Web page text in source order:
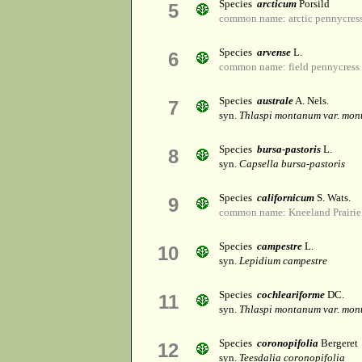
5 Species arcticumPorsild
common name: arctic
6 Species arvenseL.
common name: field pennycress
7 Species australeA. Nels.
syn. Thlaspi montanum var.
8 Species bursa-pastorisL.
syn. Capsella bursa-pastoris
9 Species californicumS. Wats.
common name: Kneeland
10 Species campestreL.
syn. Lepidium campestre
11 Species cochleariformeDC.
syn. Thlaspi montanum var.
12 Species coronopifoliaBergeret
syn. Teesdalia coronopifolia